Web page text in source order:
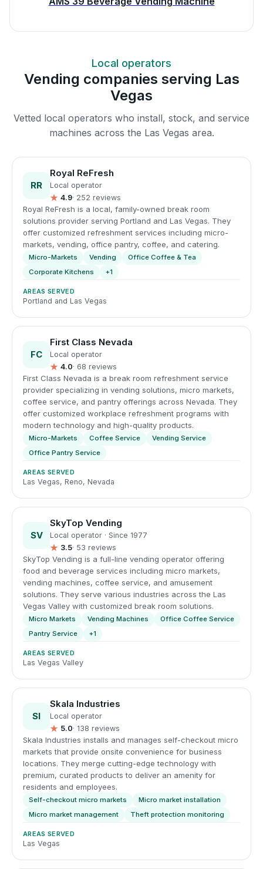
Local operators
Vending companies serving Las
Vegas
Vetted local operators who install, stock, and service
machines across the Las Vegas area.
RR
Royal ReFresh
Local operator
★ 4.9· 252 reviews
Royal ReFresh is a local, family-owned break room
solutions provider serving Portland and Las Vegas. They
offer customized refreshment services including micro-
markets, vending, office pantry, coffee, and catering.
Micro-Markets Vending
Office Coffee & Tea
Corporate Kitchens
+1
AREAS SERVED
Portland and Las Vegas
FC
First Class Nevada
Local operator
★ 4.0· 68 reviews
First Class Nevada is a break room refreshment service
provider specializing in vending solutions, micro markets,
coffee service, and pantry offerings across Nevada. They
offer customized workplace refreshment programs with
modern technology and high-quality products.
Micro-Markets Coffee Service
Vending Service
Office Pantry Service
AREAS SERVED
Las Vegas, Reno, Nevada
SV
SkyTop Vending
Local operator · Since 1977
★ 3.5· 53 reviews
SkyTop Vending is a full-line vending operator offering
food and beverage services including micro markets,
vending machines, coffee service, and amusement
solutions. They serve various industries across the Las
Vegas Valley with customized break room solutions.
Micro Markets Vending Machines
Office Coffee Service
Pantry Service
+1
AREAS SERVED
Las Vegas Valley
SI
Skala Industries
Local operator
★ 5.0· 138 reviews
Skala Industries installs and manages self-checkout micro
markets that provide onsite convenience for business
locations. They merge cutting-edge technology with
premium, curated products to deliver an amenity for
residents and employees.
Self-checkout micro markets
Micro market installation
Micro market management
Theft protection monitoring
AREAS SERVED
Las Vegas